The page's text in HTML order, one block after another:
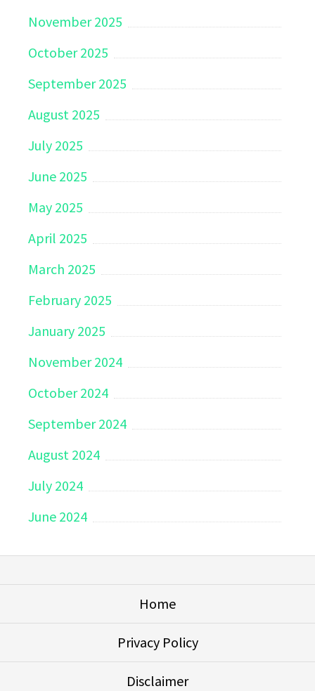
November 2025
October 2025
September 2025
August 2025
July 2025
June 2025
May 2025
April 2025
March 2025
February 2025
January 2025
November 2024
October 2024
September 2024
August 2024
July 2024
June 2024
Home
Privacy Policy
Disclaimer